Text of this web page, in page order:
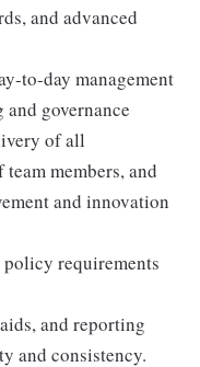
and advanced
to-day management
governance
of all
members, and
and innovation
requirements
and reporting
and consistency.